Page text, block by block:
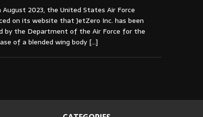
August 2023, the United States Air Force
on its website that JetZero Inc. has been
by the Department of the Air Force for the
of a blended wing body […]